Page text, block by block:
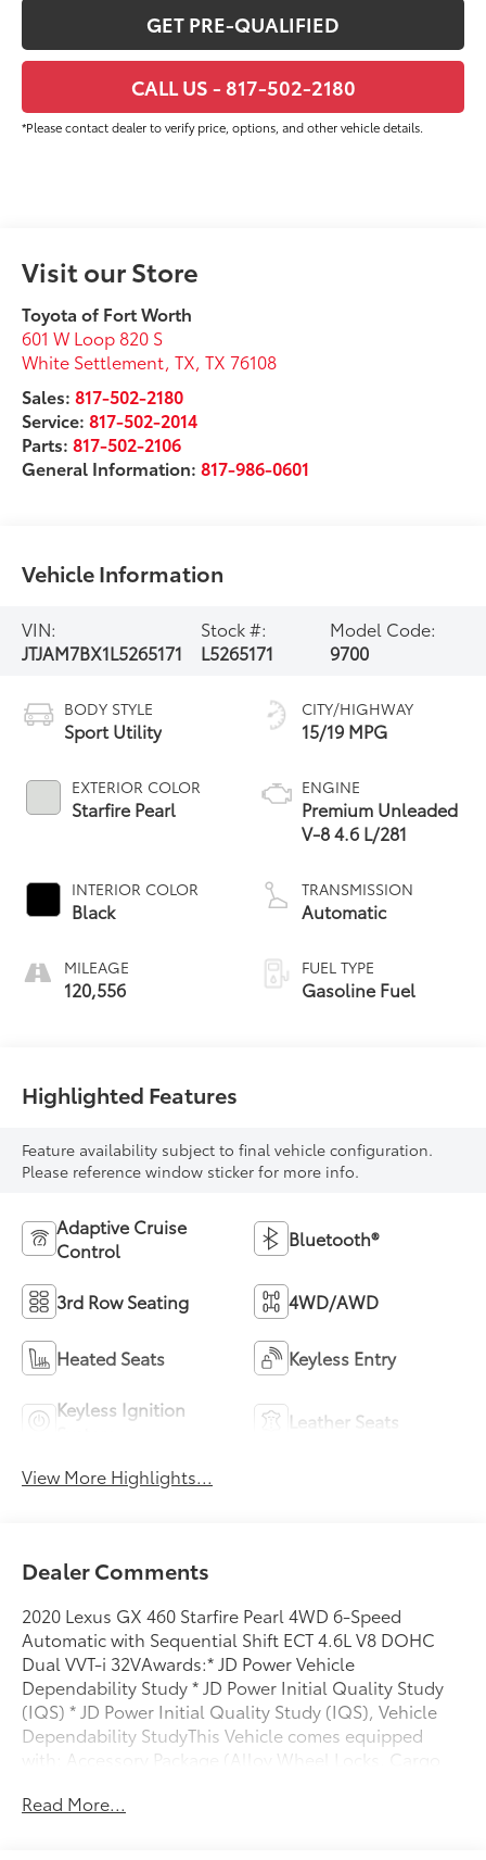
GET PRE-QUALIFIED
CALL US - 817-502-2180
*Please contact dealer to verify price, options, and other vehicle details.
Visit our Store
Toyota of Fort Worth
601 W Loop 820 S
White Settlement, TX,TX 76108
Sales:817-502-2180
Service:817-502-2014
Parts:817-502-2106
General Information:817-986-0601
Vehicle Information
VIN:
JTJAM7BX1L5265171
Stock #:
L5265171
Model Code:
9700
BODY STYLE
Sport Utility
EXTERIOR COLOR
Starfire Pearl
INTERIOR COLOR
Black
MILEAGE
120,556
CITY/HIGHWAY
15/19 MPG
ENGINE
Premium Unleaded
V-8 4.6 L/281
TRANSMISSION
Automatic
FUEL TYPE
Gasoline Fuel
Highlighted Features
Feature availability subject to final vehicle configuration.
Please reference window sticker for more info.
Adaptive Cruise
Control
Bluetooth®
3rd Row Seating 4WD/AWD
Heated Seats Keyless Entry
Keyless Ignition
Leather Seats
View More Highlights...
Dealer Comments
2020 Lexus GX 460 Starfire Pearl 4WD 6-Speed
Automatic with Sequential Shift ECT 4.6L V8 DOHC
Dual VVT-i 32VAwards:* JD Power Vehicle
Dependability Study * JD Power Initial Quality Study
(IQS) * JD Power Initial Quality Study (IQS), Vehicle
Dependability StudyThis Vehicle comes equipped
with: Accessory Package (Alloy Wheel Locks, Cargo
Package (Safety Connect), Premium Package (Dual
Read More...